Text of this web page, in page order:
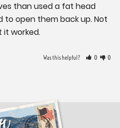
than used a fat head
open them back up. Not
worked.
Was this helpful? 0 0